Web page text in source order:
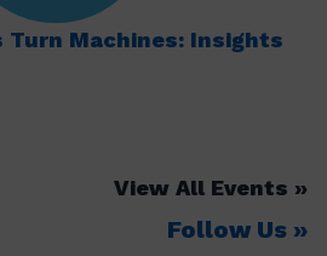
Turn Machines: Insights
View All Events
Follow Us